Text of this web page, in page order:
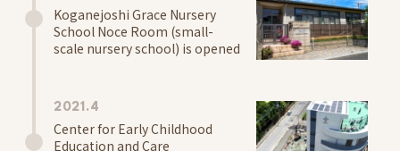
Koganejoshi Grace Nursery
School Noce Room (small-
scale nursery school) is opened
2021.4
Center for Early Childhood
Education and Care